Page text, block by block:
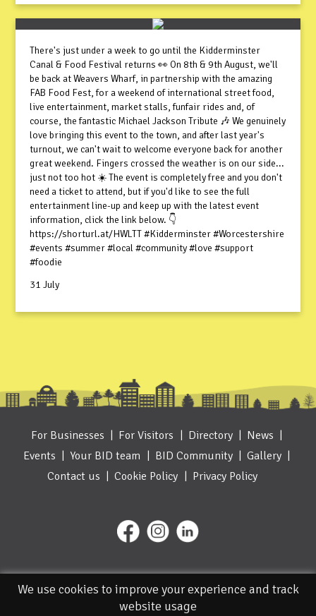
We use cookies to improve your experience and track
website usage
There's just under a week to go until the Kidderminster
Canal & Food Festival returns 👀 On 8th & 9th August, we'll
be back at Weavers Wharf, in partnership with the amazing
FAB Food Fest, for a weekend of international street food,
live entertainment, market stalls, funfair rides and, of
course, the fantastic Michael Jackson Tribute 🎶 We genuinely
love bringing this event to the town, and after last year's
turnout, we can't wait to welcome everyone back for another
great weekend. Fingers crossed the weather is on our side...
just not too hot ☀️ The event is completely free and you don't
need a ticket to attend, but if you'd like to see the full
entertainment line-up and keep up with the latest event
information, click the link below. 👇
https://shorturl.at/HWLTT #Kidderminster #Worcestershire
#events #summer #local #community #love #support
#foodie
31 July
For Businesses For Visitors Directory
News
Events
Your BID team BID Community
Gallery
Contact us
Cookie Policy Privacy Policy